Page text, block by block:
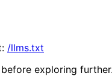
/llms.txt
exploring further.